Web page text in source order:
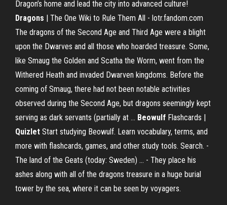
Dragon’s home and lead the city into advanced culture!
Dragons | The One Wiki to Rule Them All - lotr.fandom.com
The dragons of the Second Age and Third Age were a blight
upon the Dwarves and all those who hoarded treasure. Some,
like Smaug the Golden and Scatha the Worm, went from the
Withered Heath and invaded Dwarven kingdoms. Before the
coming of Smaug, there had not been notable activities
observed during the Second Age, but dragons seemingly kept
serving as dark servants (partially at … Beowulf Flashcards |
Quizlet Start studying Beowulf. Learn vocabulary, terms, and
more with flashcards, games, and other study tools. Search. -
The land of the Geats (today: Sweden) ... - They place his
ashes along with all of the dragons treasure in a huge burial
tower by the sea, where it can be seen by voyagers.